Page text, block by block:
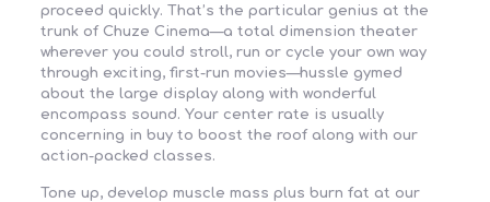
proceed quickly. That’s the particular genius at the
trunk of Chuze Cinema—a total dimension theater
wherever you could stroll, run or cycle your own way
through exciting, first-run movies—hussle gymed
about the large display along with wonderful
encompass sound. Your center rate is usually
concerning in buy to boost the roof along with our
action-packed classes.
Tone up, develop muscle mass plus burn fat at our